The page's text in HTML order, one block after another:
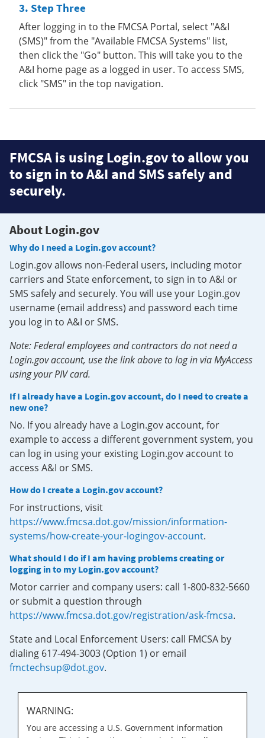
Step Three
After logging in to the FMCSA Portal, select "A&I
(SMS)" from the "Available FMCSA Systems" list,
then click the "Go" button. This will take you to the
A&I home page as a logged in user. To access SMS,
click "SMS" in the top navigation.
FMCSA is using Login.gov to allow you
to sign in to A&I and SMS safely and
securely.
About Login.gov
Why do I need a Login.gov account?
Login.gov allows non-Federal users, including motor
carriers and State enforcement, to sign in to A&I or
SMS safely and securely. You will use your Login.gov
username (email address) and password each time
you log in to A&I or SMS.
Note: Federal employees and contractors do not need a
Login.gov account, use the link above to log in via MyAccess
using your PIV card.
If I already have a Login.gov account, do I need to create a
new one?
No. If you already have a Login.gov account, for
example to access a different government system, you
can log in using your existing Login.gov account to
access A&I or SMS.
How do I create a Login.gov account?
For instructions, visit
https://www.fmcsa.dot.gov/mission/information-
systems/how-create-your-logingov-account.
What should I do if I am having problems creating or
logging in to my Login.gov account?
Motor carrier and company users: call 1-800-832-5660
or submit a question through
https://www.fmcsa.dot.gov/registration/ask-fmcsa.
State and Local Enforcement Users: call FMCSA by
dialing 617-494-3003 (Option 1) or email
fmctechsup@dot.gov.
WARNING:
You are accessing a U.S. Government information